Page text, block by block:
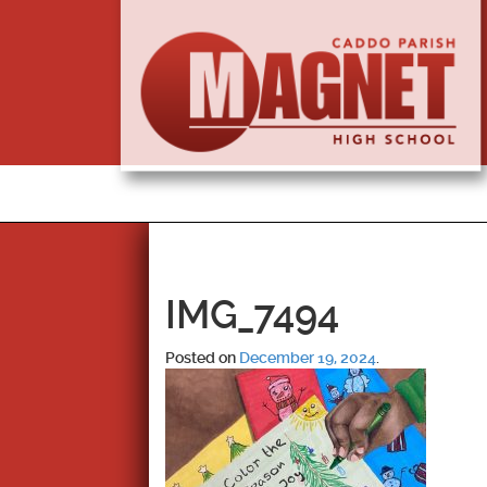
IMG_7494
Posted on December 19, 2024